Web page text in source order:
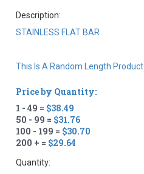
Description:
STAINLESS FLAT BAR
This Is A Random Length Product.
Price by Quantity:
1 - 49 = $38.49
50 - 99 = $31.76
100 - 199 = $30.70
200 + = $29.64
Quantity: